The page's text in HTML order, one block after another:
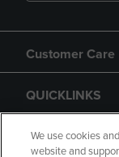
Customer Care
QUICKLINKS
GIFT CARD
We use cookies
website and